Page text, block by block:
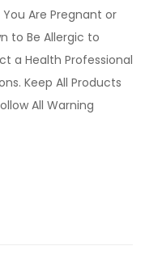
Are Pregnant or
to Be Allergic to
a Health Professional
Keep All Products
All Warning